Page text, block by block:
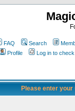
FAQ Search
Profile
Log in to
Please enter